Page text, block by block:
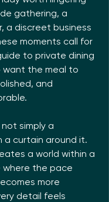
gathering, a
a discreet business
moments call for
to private dining
want the meal to
and
simply a
a curtain around it.
a world within a
the pace
more
detail feels